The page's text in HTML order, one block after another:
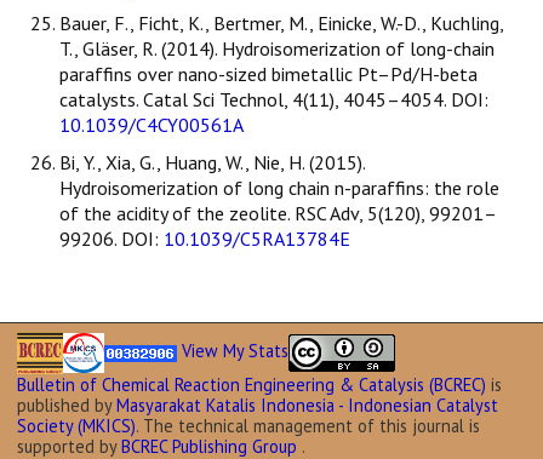
Bauer, F., Ficht, K., Bertmer, M., Einicke, W.-D., Kuchling,
T., Gläser, R. (2014). Hydroisomerization of long-chain
paraffins over nano-sized bimetallic Pt–Pd/H-beta
catalysts. Catal Sci Technol, 4(11), 4045–4054. DOI:
10.1039/C4CY00561A
Bi, Y., Xia, G., Huang, W., Nie, H. (2015).
Hydroisomerization of long chain n-paraffins: the role
of the acidity of the zeolite. RSC Adv, 5(120), 99201–
99206. DOI: 10.1039/C5RA13784E
View My Stats
Bulletin of Chemical Reaction Engineering & Catalysis (BCREC) is
published byMasyarakat Katalis Indonesia - Indonesian Catalyst
Society (MKICS). The technical management of this journal is
supported byBCREC Publishing Group .